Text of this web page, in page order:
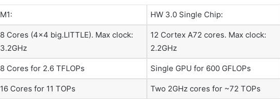
M1: HW 3.0 Single Chip:
8 Cores (4×4 big.LITTLE). Max clock:
3.2GHz
12 Cortex A72 cores. Max clock:
2.2GHz
8 Cores for 2.6 TFLOPs Single GPU for 600 GFLOPs
16 Cores for 11 TOPs Two 2GHz cores for ~72 TOPs